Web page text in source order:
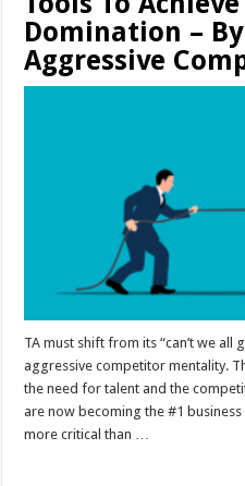
Domination –
Aggressive
TA must shift from its “can’t we all
aggressive competitor mentality.
the need for talent and the
are now becoming the #1
more critical than …